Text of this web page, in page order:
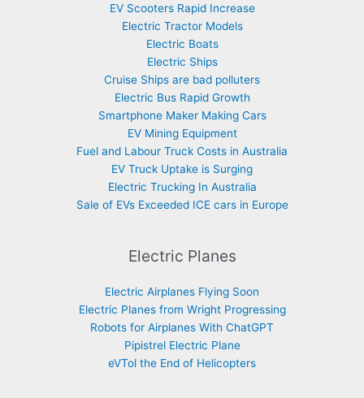
EV Scooters Rapid Increase
Electric Tractor Models
Electric Boats
Electric Ships
Cruise Ships are bad polluters
Electric Bus Rapid Growth
Smartphone Maker Making Cars
EV Mining Equipment
Fuel and Labour Truck Costs in Australia
EV Truck Uptake is Surging
Electric Trucking In Australia
Sale of EVs Exceeded ICE cars in Europe
Electric Planes
Electric Airplanes Flying Soon
Electric Planes from Wright Progressing
Robots for Airplanes With ChatGPT
Pipistrel Electric Plane
eVTol the End of Helicopters